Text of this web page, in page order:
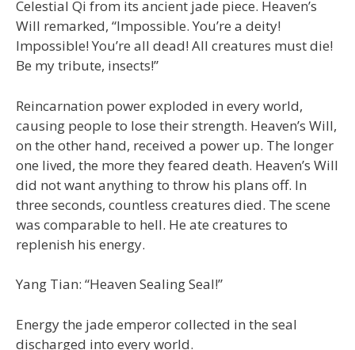
Celestial Qi from its ancient jade piece. Heaven’s
Will remarked, “Impossible. You’re a deity!
Impossible! You’re all dead! All creatures must die!
Be my tribute, insects!”
Reincarnation power exploded in every world,
causing people to lose their strength. Heaven’s Will,
on the other hand, received a power up. The longer
one lived, the more they feared death. Heaven’s Will
did not want anything to throw his plans off. In
three seconds, countless creatures died. The scene
was comparable to hell. He ate creatures to
replenish his energy.
Yang Tian: “Heaven Sealing Seal!”
Energy the jade emperor collected in the seal
discharged into every world.